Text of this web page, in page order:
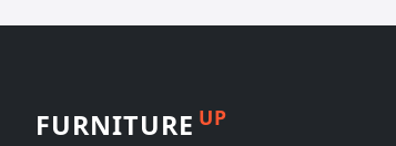
FURNITURE UP